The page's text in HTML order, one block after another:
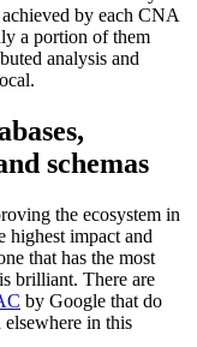
by each CNA
a portion of them
analysis and
schemas
the ecosystem in
highest impact and
that has the most
brilliant. There are
by Google that do
in this